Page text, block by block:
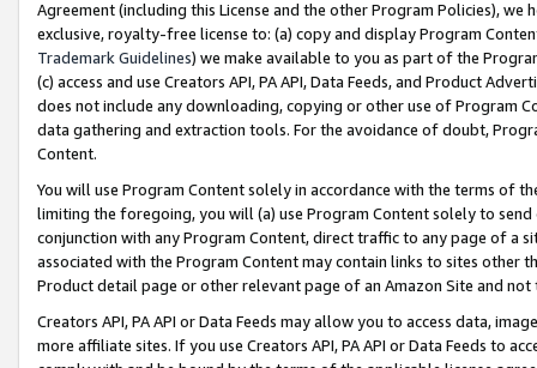
Agreement (including this License and the other Program Policies),
exclusive, royalty-free license to: (a) copy and display Program
Trademark Guidelines) we make available to you as part of the
(c) access and use Creators API, PA API, Data Feeds, and Product
does not include any downloading, copying or other use of Program
data gathering and extraction tools. For the avoidance of doubt,
Content.
You will use Program Content solely in accordance with the terms of
limiting the foregoing, you will (a) use Program Content solely to
conjunction with any Program Content, direct traffic to any page of a
associated with the Program Content may contain links to sites other
Product detail page or other relevant page of an Amazon Site and not
Creators API, PA API or Data Feeds may allow you to access data,
more affiliate sites. If you use Creators API, PA API or Data Feeds to